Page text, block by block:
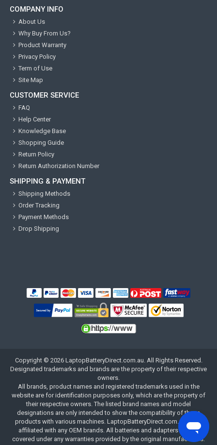
COMPANY INFO
About Us
Why Buy From Us?
Product Warranty
Privacy Policy
Term of Use
Site Map
CUSTOMER SERVICE
FAQ
Help Center
Knowledge Base
Shopping Guide
Return Policy
Return Authorization Number
SHIPPING & PAYMENT
Shipping Methods
Order Tracking
Payment Methods
Drop Shipping
Copyright © 2026 LaptopBatteryDirect.com.au . All Rights Reserved.
Designated trademarks and brands are the property of their respective
owners.
All brands, product names and registered trademarks used in the
website are for identification purposes only, which are the property of
their respective owners. The listed brand names and model
designations are only intended to show the compatibility of these
products with various machines. LaptopBatteryDirect.com.au is not
affiliated with any OEM brands. All batteries and adapters are not
covered under any warranties provided by the original manufacturers.